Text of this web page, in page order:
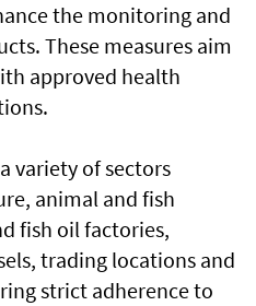
the monitoring and
These measures aim
approved health
variety of sectors
animal and fish
fish oil factories,
trading locations and
strict adherence to